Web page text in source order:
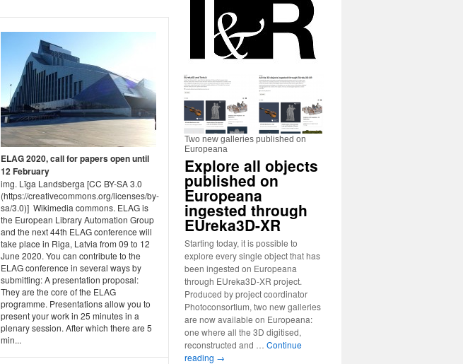
ELAG 2020, call for papers open until
12 February
img. Līga Landsberga [CC BY-SA 3.0
(https://creativecommons.org/licenses/by-
sa/3.0)] Wikimedia commons. ELAG is
the European Library Automation Group
and the next 44th ELAG conference will
take place in Riga, Latvia from 09 to 12
June 2020. You can contribute to the
ELAG conference in several ways by
submitting: A presentation proposal:
They are the core of the ELAG
programme. Presentations allow you to
present your work in 25 minutes in a
plenary session. After which there are 5
min...
Two new galleries published on
Europeana
Explore all objects
published on
Europeana
ingested through
EUreka3D-XR
Starting today, it is possible to
explore every single object that has
been ingested on Europeana
through EUreka3D-XR project.
Produced by project coordinator
Photoconsortium, two new galleries
are now available on Europeana:
one where all the 3D digitised,
reconstructed and … Continue
reading →